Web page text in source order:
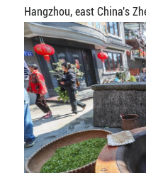
Hangzhou, east China's